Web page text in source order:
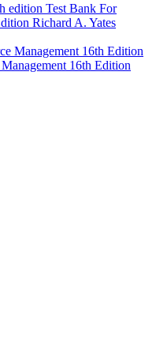
Test Bank For
Richard A. Yates
16th Edition